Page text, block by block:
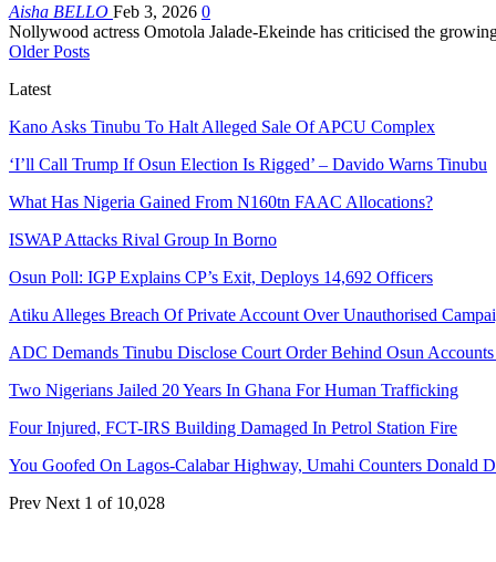
Aisha BELLO Feb 3, 2026 0
Nollywood actress Omotola Jalade-Ekeinde has criticised the
Older Posts
Latest
Kano Asks Tinubu To Halt Alleged Sale Of APCU Complex
‘I’ll Call Trump If Osun Election Is Rigged’ – Davido Warns Tinubu
What Has Nigeria Gained From N160tn FAAC Allocations?
ISWAP Attacks Rival Group In Borno
Osun Poll: IGP Explains CP’s Exit, Deploys 14,692 Officers
Atiku Alleges Breach Of Private Account Over Unauthorised
ADC Demands Tinubu Disclose Court Order Behind Osun Accounts
Two Nigerians Jailed 20 Years In Ghana For Human Trafficking
Four Injured, FCT-IRS Building Damaged In Petrol Station Fire
You Goofed On Lagos-Calabar Highway, Umahi Counters Donald
Prev Next 1 of 10,028